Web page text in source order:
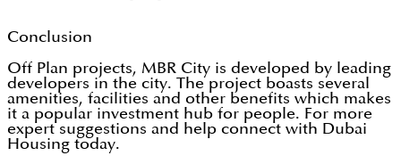
Conclusion
Off Plan projects, MBR City is developed by leading
developers in the city. The project boasts several
amenities, facilities and other benefits which makes
it a popular investment hub for people. For more
expert suggestions and help connect with Dubai
Housing today.